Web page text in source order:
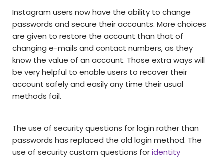
Instagram users now have the ability to change
passwords and secure their accounts. More choices
are given to restore the account than that of
changing e-mails and contact numbers, as they
know the value of an account. Those extra ways will
be very helpful to enable users to recover their
account safely and easily any time their usual
methods fail.
The use of security questions for login rather than
passwords has replaced the old login method. The
use of security custom questions foridentity